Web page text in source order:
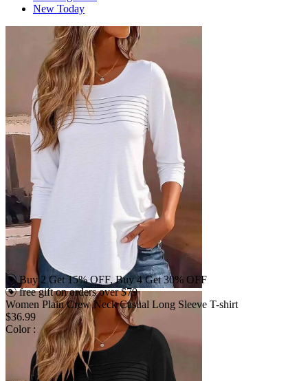
New Today
Buy 2 Get 15% OFF, Buy 4 Get 30% OFF
free gift on orders over $79
Women Plain Crew Neck Casual Long Sleeve T-shirt
$36.99
Color :